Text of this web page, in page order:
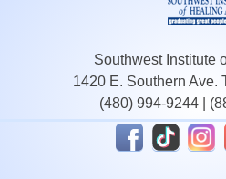
Southwest Institute
1420 E. Southern Ave.
(480) 994-9244